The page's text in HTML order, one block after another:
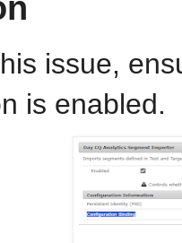
issue,
is enabled.